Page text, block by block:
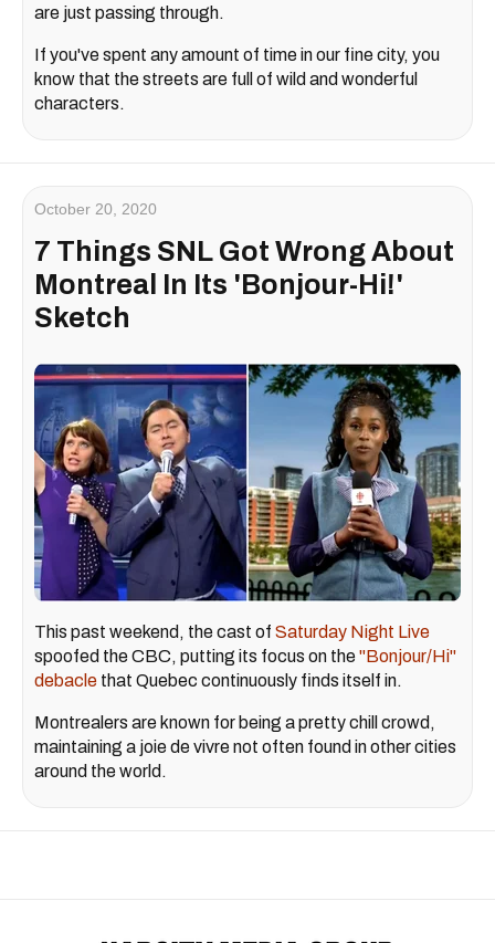
are just passing through.
If you've spent any amount of time in our fine city, you
know that the streets are full of wild and wonderful
characters.
October 20, 2020
7 Things SNL Got Wrong About
Montreal In Its 'Bonjour-Hi!'
Sketch
This past weekend, the cast of Saturday Night Live
spoofed the CBC, putting its focus on the"Bonjour/Hi"
debacle that Quebec continuously finds itself in.
Montrealers are known for being a pretty chill crowd,
maintaining a joie de vivre not often found in other cities
around the world.